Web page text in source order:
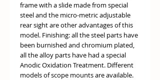
frame with a slide made from special
steel and the micro-metric adjustable
rear sight are other advantages of this
model. Finishing: all the steel parts have
been burnished and chromium plated,
all the alloy parts have had a special
Anodic Oxidation Treatment. Different
models of scope mounts are available.